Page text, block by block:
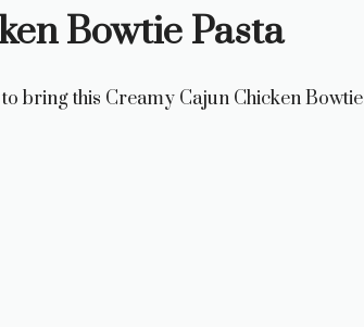
Bowtie Pasta
bring this Creamy Cajun Chicken Bowtie